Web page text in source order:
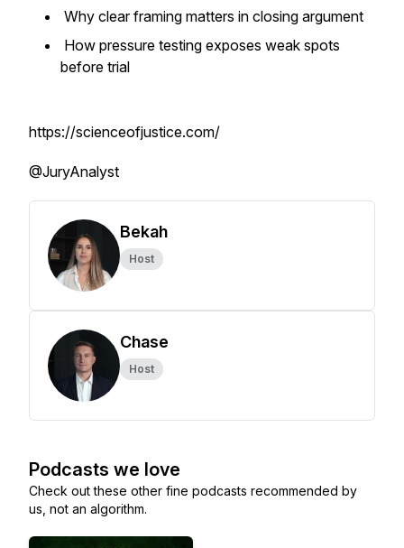
Why clear framing matters in closing argument
How pressure testing exposes weak spots
before trial
https://scienceofjustice.com/
@JuryAnalyst
Bekah
Host
Chase
Host
Podcasts we love
Check out these other fine podcasts recommended by
us, not an algorithm.